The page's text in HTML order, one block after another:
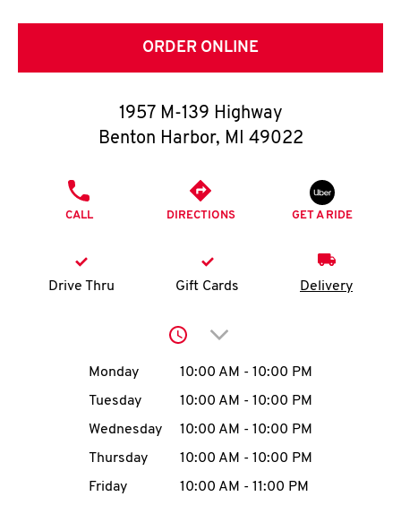
C
O
O
I
MENU
ORDER ONLINE
1957 M-139 Highway
Benton Harbor, MI 49022
CALL DIRECTIONS GET A RIDE
Drive Thru Gift Cards Delivery
Click to expand or
Day of the WeekHours
Monday 10:00 AM - 10:00 PM
Tuesday
10:00 AM - 10:00 PM
Wednesday
10:00 AM - 10:00 PM
Thursday
10:00 AM - 10:00 PM
Friday
10:00 AM - 11:00 PM